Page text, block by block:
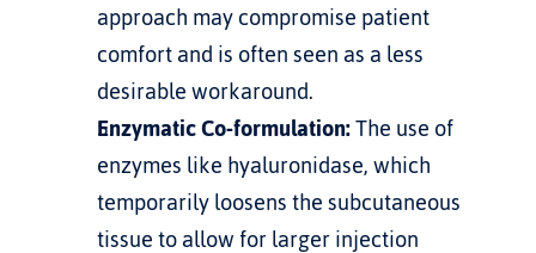
approach may compromise patient
comfort and is often seen as a less
desirable workaround.
Enzymatic Co-formulation: The use of
enzymes like hyaluronidase, which
temporarily loosens the subcutaneous
tissue to allow for larger injection